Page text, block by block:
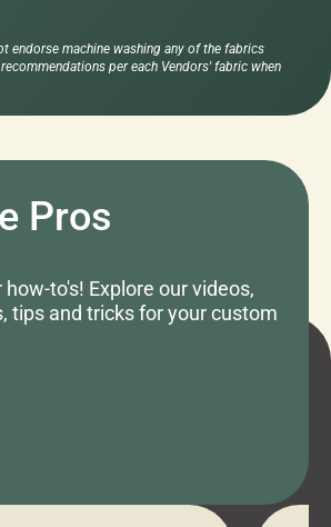
endorse machine washing any of the fabrics
per each Vendors' fabric when
Pros
to's! Explore our videos,
tips and tricks for your custom